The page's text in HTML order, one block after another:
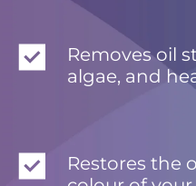
Removes oil
algae, and
Restores the